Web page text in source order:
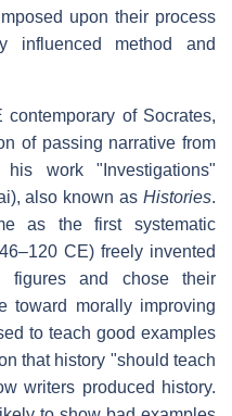
upon their process
influenced method and
contemporary of Socrates,
of passing narrative from
work "Investigations"
also known as Histories.
as the first systematic
CE) freely invented
figures and chose their
toward morally improving
to teach good examples
that history "should teach
writers produced history.